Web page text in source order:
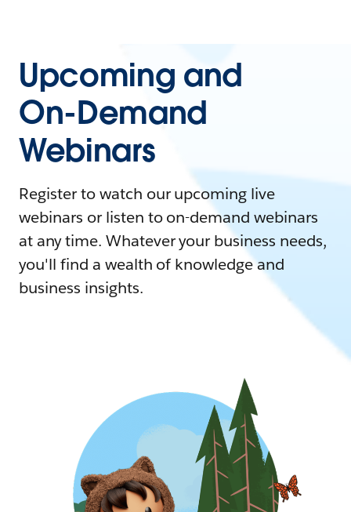
Upcoming and
On-Demand
Webinars
Register to watch our upcoming live
webinars or listen to on-demand webinars
at any time. Whatever your business needs,
you'll find a wealth of knowledge and
business insights.